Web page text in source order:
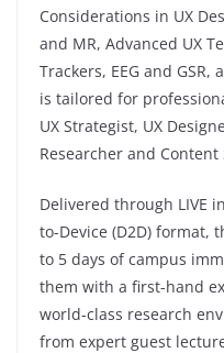
Considerations in UX
and MR, Advanced UX
Trackers, EEG and
is tailored for
UX Strategist, UX
Researcher and Content
Delivered through LIVE
to-Device (D2D) format,
to 5 days of campus
them with a first-hand
world-class research
from expert guest